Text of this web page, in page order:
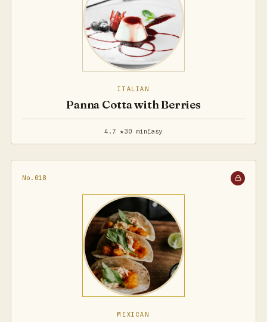
ITALIAN
Panna Cotta with Berries
4.7 ★30 minEasy
No.018
MEXICAN